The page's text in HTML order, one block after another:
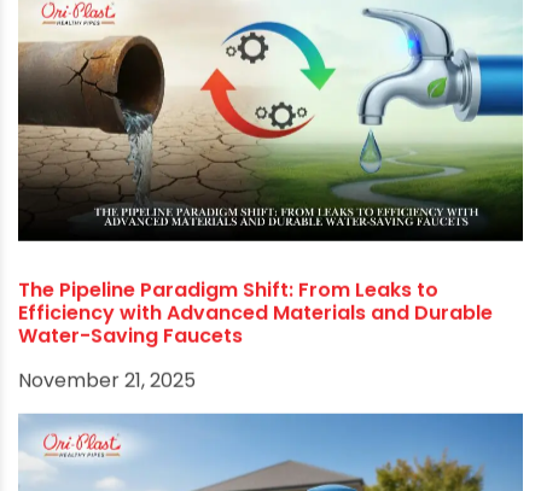
all tanks. Check oriplast.com to learn more
about the range of water storage tanks.
RECOMMENDED POSTS